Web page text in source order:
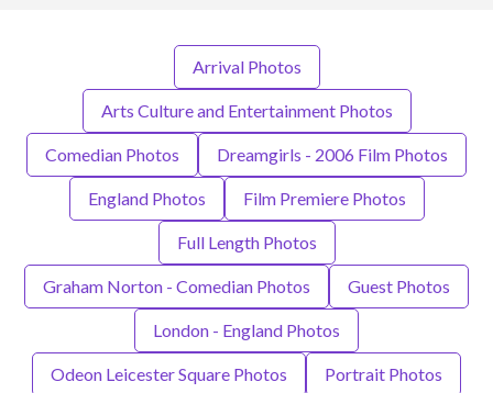
Arrival Photos
Arts Culture and Entertainment Photos
Comedian Photos Dreamgirls - 2006 Film Photos
England Photos Film Premiere Photos
Full Length Photos
Graham Norton - Comedian Photos Guest Photos
London - England Photos
Odeon Leicester Square Photos Portrait Photos